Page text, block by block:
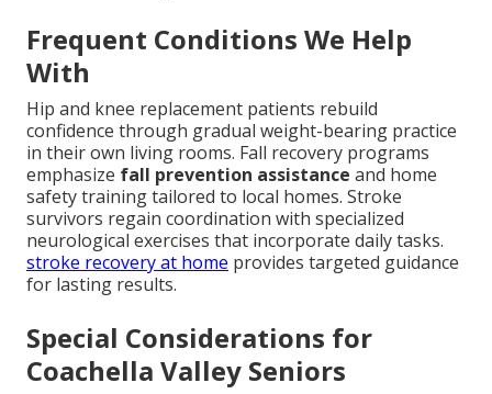
Frequent Conditions We Help
With
Hip and knee replacement patients rebuild
confidence through gradual weight-bearing practice
in their own living rooms. Fall recovery programs
emphasize fall prevention assistance and home
safety training tailored to local homes. Stroke
survivors regain coordination with specialized
neurological exercises that incorporate daily tasks.
stroke recovery at home provides targeted guidance
for lasting results.
Special Considerations for
Coachella Valley Seniors